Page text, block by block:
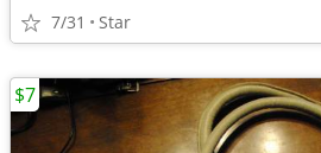
7/31 Star
$7